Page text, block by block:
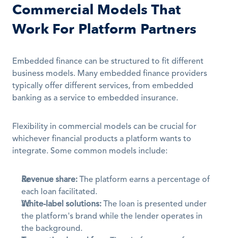
Commercial Models That
Work For Platform Partners
Embedded finance can be structured to fit different
business models. Many embedded finance providers
typically offer different services, from embedded
banking as a service to embedded insurance.
Flexibility in commercial models can be crucial for
whichever financial products a platform wants to
integrate. Some common models include:
Revenue share: The platform earns a percentage of
each loan facilitated.
White-label solutions: The loan is presented under
the platform's brand while the lender operates in
the background.